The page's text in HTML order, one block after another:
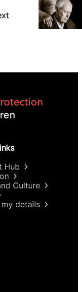
Hub
Culture
details